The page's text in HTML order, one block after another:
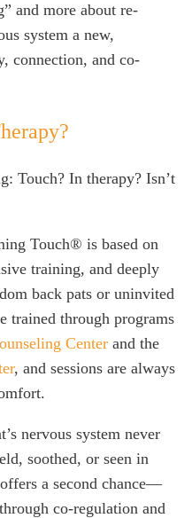
and more about re-
system a new,
connection, and co-
Touch? In therapy? Isn’t
Touch® is based on
training, and deeply
back pats or uninvited
trained through programs
Center and the
, and sessions are always
nervous system never
soothed, or seen in
a second chance—
co-regulation and